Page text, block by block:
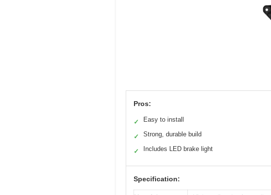
Pros:
✓ Easy to install
✓ Strong, durable build
✓ Includes LED brake light
Specification: